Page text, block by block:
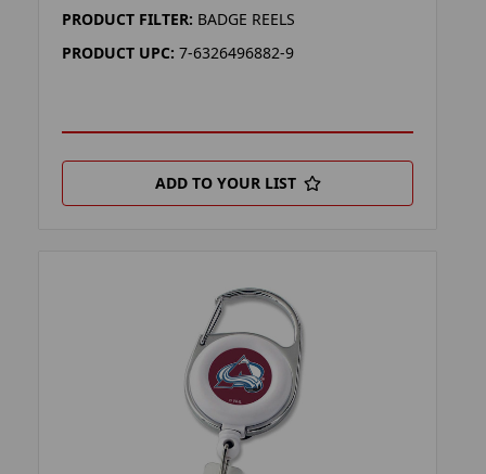
PRODUCT FILTER: BADGE REELS
PRODUCT UPC: 7-6326496882-9
ADD TO YOUR LIST